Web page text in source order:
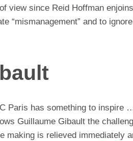
view since Reid Hoffman
“mismanagement” and to
Paris has something to inspire
Guillaume Gibault the
making is relieved immediately